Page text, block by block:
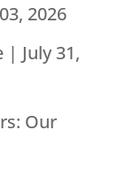
2026
July 31,
Our